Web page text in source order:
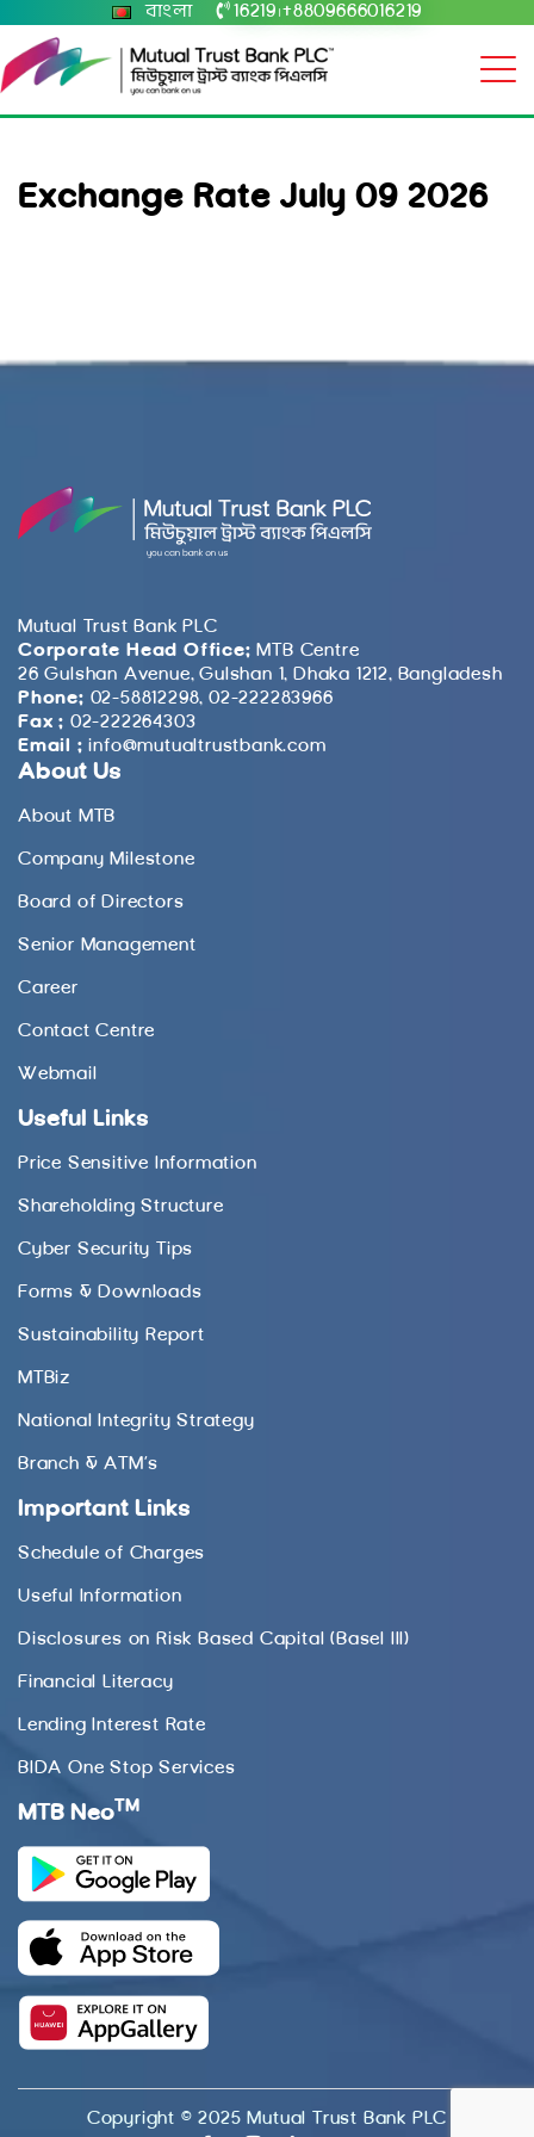
বাংলা 16219 +8809666016219
Exchange Rate July 09 2026
Mutual Trust Bank PLC
Corporate Head Office: MTB Centre
26 Gulshan Avenue, Gulshan 1, Dhaka 1212, Bangladesh
Phone: 02-58812298, 02-222283966
Fax : 02-222264303
Email : info@mutualtrustbank.com
About Us
About MTB
Company Milestone
Board of Directors
Senior Management
Career
Contact Centre
Webmail
Useful Links
Price Sensitive Information
Shareholding Structure
Cyber Security Tips
Forms & Downloads
Sustainability Report
MTBiz
National Integrity Strategy
Branch & ATM’s
Important Links
Schedule of Charges
Useful Information
Disclosures on Risk Based Capital (Basel III)
Financial Literacy
Lending Interest Rate
BIDA One Stop Services
MTB Neo TM
Copyright © 2025 Mutual Trust Bank PLC